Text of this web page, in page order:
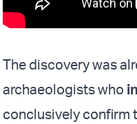
The discovery was
archaeologists who
conclusively confirm